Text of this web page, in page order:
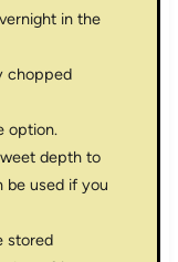
in the
chopped
option.
depth to
be used if you
stored